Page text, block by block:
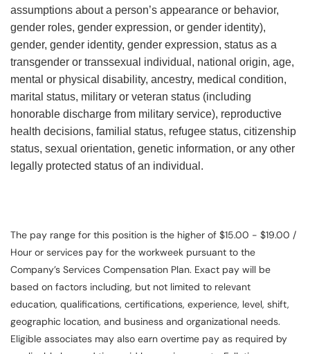
assumptions about a person’s appearance or behavior,
gender roles, gender expression, or gender identity),
gender, gender identity, gender expression, status as a
transgender or transsexual individual, national origin, age,
mental or physical disability, ancestry, medical condition,
marital status, military or veteran status (including
honorable discharge from military service), reproductive
health decisions, familial status, refugee status, citizenship
status, sexual orientation, genetic information, or any other
legally protected status of an individual.
The pay range for this position is the higher of $15.00 - $19.00 /
Hour or services pay for the workweek pursuant to the
Company’s Services Compensation Plan. Exact pay will be
based on factors including, but not limited to relevant
education, qualifications, certifications, experience, level, shift,
geographic location, and business and organizational needs.
Eligible associates may also earn overtime pay as required by